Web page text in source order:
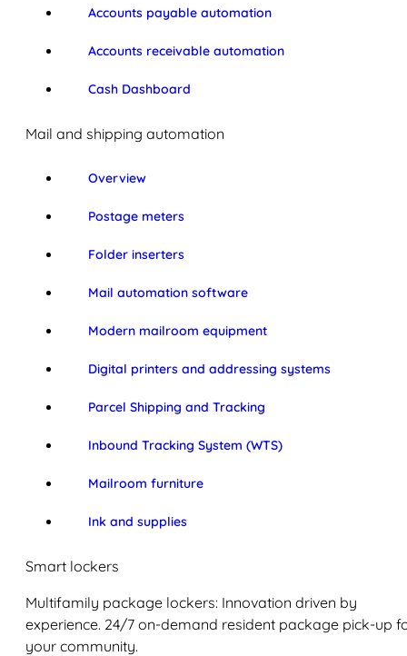
Accounts payable automation
Accounts receivable automation
Cash Dashboard
Mail and shipping automation
Overview
Postage meters
Folder inserters
Mail automation software
Modern mailroom equipment
Digital printers and addressing systems
Parcel Shipping and Tracking
Inbound Tracking System (WTS)
Mailroom furniture
Ink and supplies
Smart lockers
Multifamily package lockers: Innovation driven by
experience. 24/7 on-demand resident package pick-up
your community.